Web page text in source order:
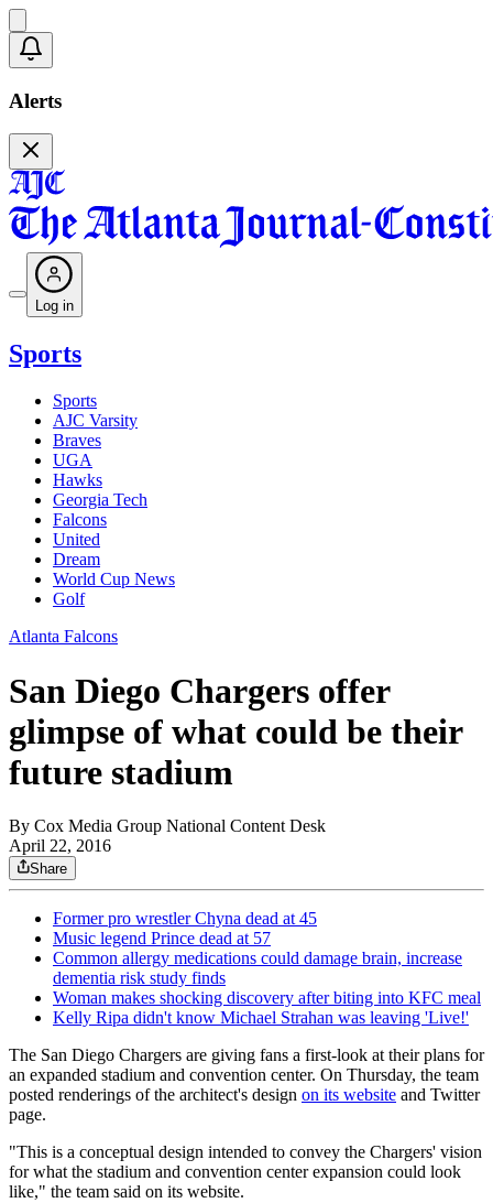
Alerts
Log in
Sports
Sports
AJC Varsity
Braves
UGA
Hawks
Georgia Tech
Falcons
United
Dream
World Cup News
Golf
Atlanta Falcons
San Diego Chargers offer
glimpse of what could be their
future stadium
By Cox Media Group National Content Desk
April 22, 2016
Share
Former pro wrestler Chyna dead at 45
Music legend Prince dead at 57
Common allergy medications could damage brain, increase
dementia risk study finds
Woman makes shocking discovery after biting into KFC meal
Kelly Ripa didn't know Michael Strahan was leaving 'Live!'
The San Diego Chargers are giving fans a first-look at their plans for
an expanded stadium and convention center. On Thursday, the team
posted renderings of the architect's design on its website and Twitter
page.
"This is a conceptual design intended to convey the Chargers' vision
for what the stadium and convention center expansion could look
like," the team said on its website.